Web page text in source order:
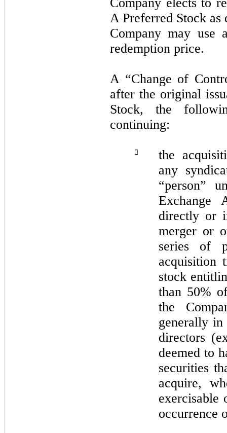
A Preferred Stock as
Company may use
redemption price.
A “Change of
after the original
Stock, the
continuing:

the
any
“person”
Exchange
directly or
merger or
series of
acquisition
stock
than 50%
the
generally in
directors
deemed to
securities
acquire,
exercisable
occurrence